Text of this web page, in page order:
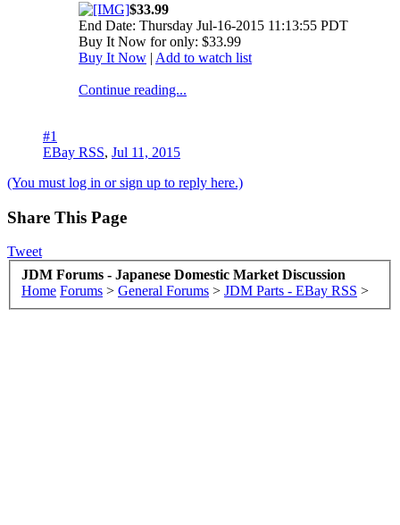
$33.99
End Date: Thursday Jul-16-2015 11:13:55 PDT
Buy It Now for only: $33.99
Buy It Now | Add to watch list
Continue reading...
#1
EBay RSS, Jul 11, 2015
(You must log in or sign up to reply here.)
Share This Page
Tweet
JDM Forums - Japanese Domestic Market Discussion
Home Forums > General Forums > JDM Parts - EBay RSS >